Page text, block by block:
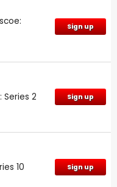
Sign up
Series 2 Sign up
10 Sign up